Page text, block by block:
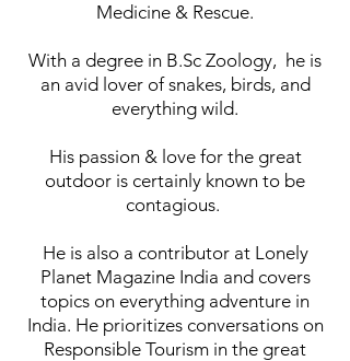
Medicine & Rescue.
With a degree in B.Sc Zoology, he is
an avid lover of snakes, birds, and
everything wild.
His passion & love for the great
outdoor is certainly known to be
contagious.
He is also a contributor at Lonely
Planet Magazine India and covers
topics on everything adventure in
India. He prioritizes conversations on
Responsible Tourism in the great